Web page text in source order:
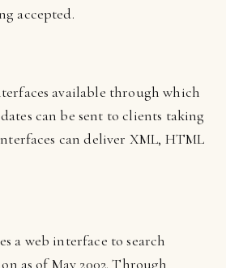
accepted.
available through which
can be sent to clients taking
can deliver XML, HTML
a web interface to search
as of May 2002. Through